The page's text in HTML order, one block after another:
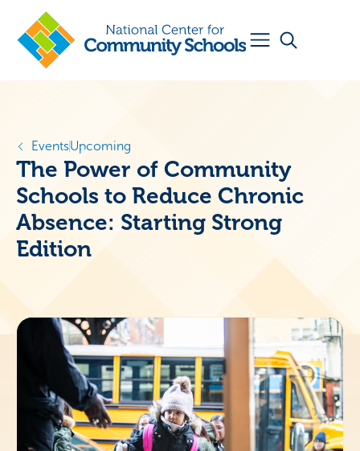
EventsUpcoming
The Power of Community
Schools to Reduce Chronic
Absence: Starting Strong
Edition